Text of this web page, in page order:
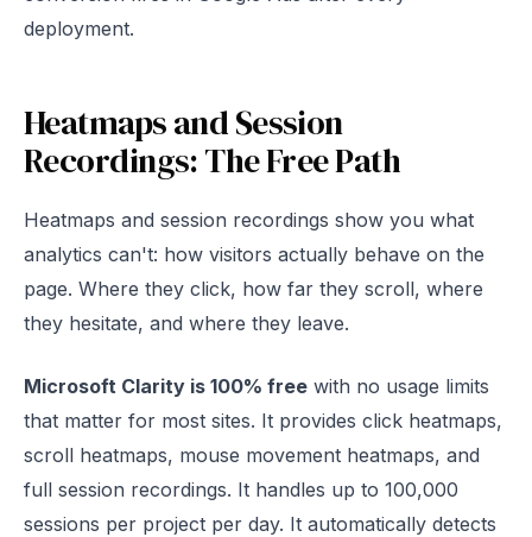
deployment.
Heatmaps and Session
Recordings: The Free Path
Heatmaps and session recordings show you what
analytics can't: how visitors actually behave on the
page. Where they click, how far they scroll, where
they hesitate, and where they leave.
Microsoft Clarity is 100% free with no usage limits
that matter for most sites. It provides click heatmaps,
scroll heatmaps, mouse movement heatmaps, and
full session recordings. It handles up to 100,000
sessions per project per day. It automatically detects